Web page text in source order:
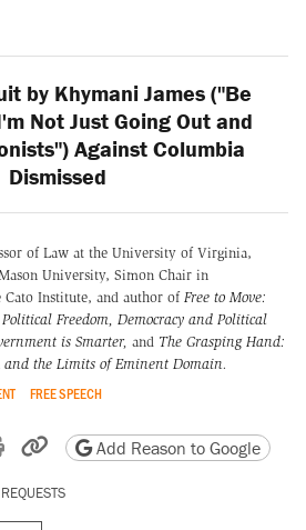
by Khymani James ("Be
Not Just Going Out and
Against Columbia
Dismissed
of Law at the University of Virginia,
University, Simon Chair in
Institute, and author of Free to Move:
Freedom,
Democracy and Political
is Smarter, and The Grasping Hand:
and the Limits of Eminent Domain.
FREE SPEECH
Reddit
by email
Print friendly version
Copy page URL
Add Reason to Google